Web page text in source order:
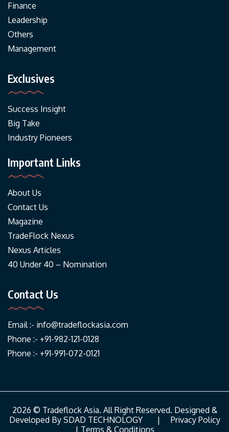
Finance
Leadership
Others
Management
Exclusives
Success Insight
Big Take
Industry Pioneers
Important Links
About Us
Contact Us
Magazine
TradeFlock Nexus
Nexus Articles
40 Under 40 – Nomination
Contact Us
Email :- info@tradeflockasia.com
Phone :- +91-982-121-0128
Phone :- +91-991-072-0121
2026 © Tradeflock Asia. All Right Reserved. Designed &
Developed By SDAD TECHNOLOGY| Privacy Policy
| Terms & Conditions